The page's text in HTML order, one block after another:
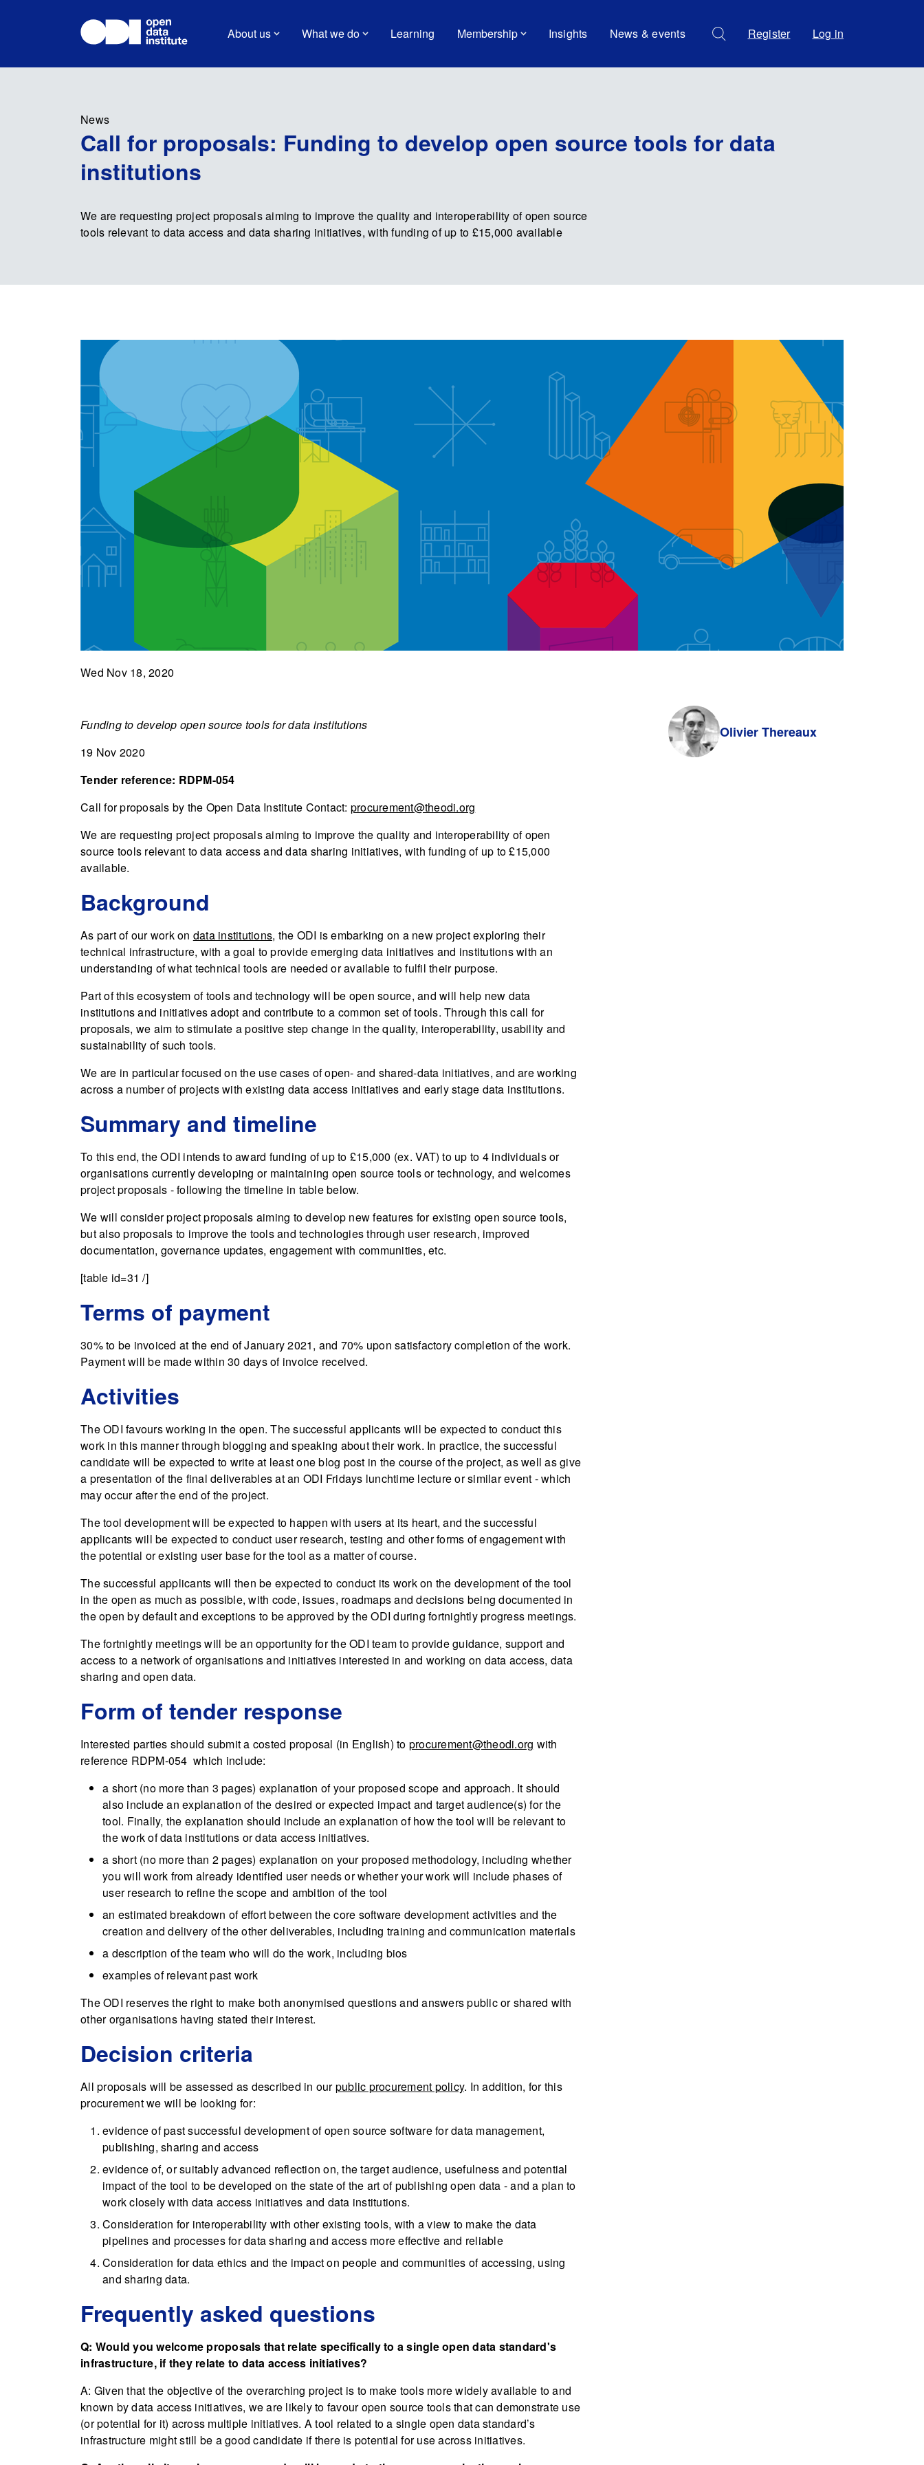
About us What we do Learning Membership Insights News & events Register Log in
News
Call for proposals: Funding to develop open source tools for data
institutions
We are requesting project proposals aiming to improve the quality and interoperability of open source
tools relevant to data access and data sharing initiatives, with funding of up to £15,000 available
Wed Nov 18, 2020
Funding to develop open source tools for data institutions
19 Nov 2020
Tender reference: RDPM-054
Call for proposals by the Open Data Institute Contact: procurement@theodi.org
We are requesting project proposals aiming to improve the quality and interoperability of open
source tools relevant to data access and data sharing initiatives, with funding of up to £15,000
available.
Background
As part of our work on data institutions, the ODI is embarking on a new project exploring their
technical infrastructure, with a goal to provide emerging data initiatives and institutions with an
understanding of what technical tools are needed or available to fulfil their purpose.
Part of this ecosystem of tools and technology will be open source, and will help new data
institutions and initiatives adopt and contribute to a common set of tools. Through this call for
proposals, we aim to stimulate a positive step change in the quality, interoperability, usability and
sustainability of such tools.
We are in particular focused on the use cases of open- and shared-data initiatives, and are working
across a number of projects with existing data access initiatives and early stage data institutions.
Summary and timeline
To this end, the ODI intends to award funding of up to £15,000 (ex. VAT) to up to 4 individuals or
organisations currently developing or maintaining open source tools or technology, and welcomes
project proposals - following the timeline in table below.
We will consider project proposals aiming to develop new features for existing open source tools,
but also proposals to improve the tools and technologies through user research, improved
documentation, governance updates, engagement with communities, etc.
[table id=31 /]
Terms of payment
30% to be invoiced at the end of January 2021, and 70% upon satisfactory completion of the work.
Payment will be made within 30 days of invoice received.
Activities
The ODI favours working in the open. The successful applicants will be expected to conduct this
work in this manner through blogging and speaking about their work. In practice, the successful
candidate will be expected to write at least one blog post in the course of the project, as well as give
a presentation of the final deliverables at an ODI Fridays lunchtime lecture or similar event - which
may occur after the end of the project.
The tool development will be expected to happen with users at its heart, and the successful
applicants will be expected to conduct user research, testing and other forms of engagement with
the potential or existing user base for the tool as a matter of course.
The successful applicants will then be expected to conduct its work on the development of the tool
in the open as much as possible, with code, issues, roadmaps and decisions being documented in
the open by default and exceptions to be approved by the ODI during fortnightly progress meetings.
The fortnightly meetings will be an opportunity for the ODI team to provide guidance, support and
access to a network of organisations and initiatives interested in and working on data access, data
sharing and open data.
Form of tender response
Interested parties should submit a costed proposal (in English) to procurement@theodi.org with
reference RDPM-054 which include:
a short (no more than 3 pages) explanation of your proposed scope and approach. It should
also include an explanation of the desired or expected impact and target audience(s) for the
tool. Finally, the explanation should include an explanation of how the tool will be relevant to
the work of data institutions or data access initiatives.
a short (no more than 2 pages) explanation on your proposed methodology, including whether
you will work from already identified user needs or whether your work will include phases of
user research to refine the scope and ambition of the tool
an estimated breakdown of effort between the core software development activities and the
creation and delivery of the other deliverables, including training and communication materials
a description of the team who will do the work, including bios
examples of relevant past work
The ODI reserves the right to make both anonymised questions and answers public or shared with
other organisations having stated their interest.
Decision criteria
All proposals will be assessed as described in ourpublic procurement policy. In addition, for this
procurement we will be looking for:
evidence of past successful development of open source software for data management,
publishing, sharing and access
evidence of, or suitably advanced reflection on, the target audience, usefulness and potential
impact of the tool to be developed on the state of the art of publishing open data - and a plan to
work closely with data access initiatives and data institutions.
Consideration for interoperability with other existing tools, with a view to make the data
pipelines and processes for data sharing and access more effective and reliable
Consideration for data ethics and the impact on people and communities of accessing, using
and sharing data.
Frequently asked questions
Q: Would you welcome proposals that relate specifically to a single open data standard's
infrastructure, if they relate to data access initiatives?
A: Given that the objective of the overarching project is to make tools more widely available to and
known by data access initiatives, we are likely to favour open source tools that can demonstrate use
(or potential for it) across multiple initiatives. A tool related to a single open data standard’s
infrastructure might still be a good candidate if there is potential for use across initiatives.
Olivier Thereaux